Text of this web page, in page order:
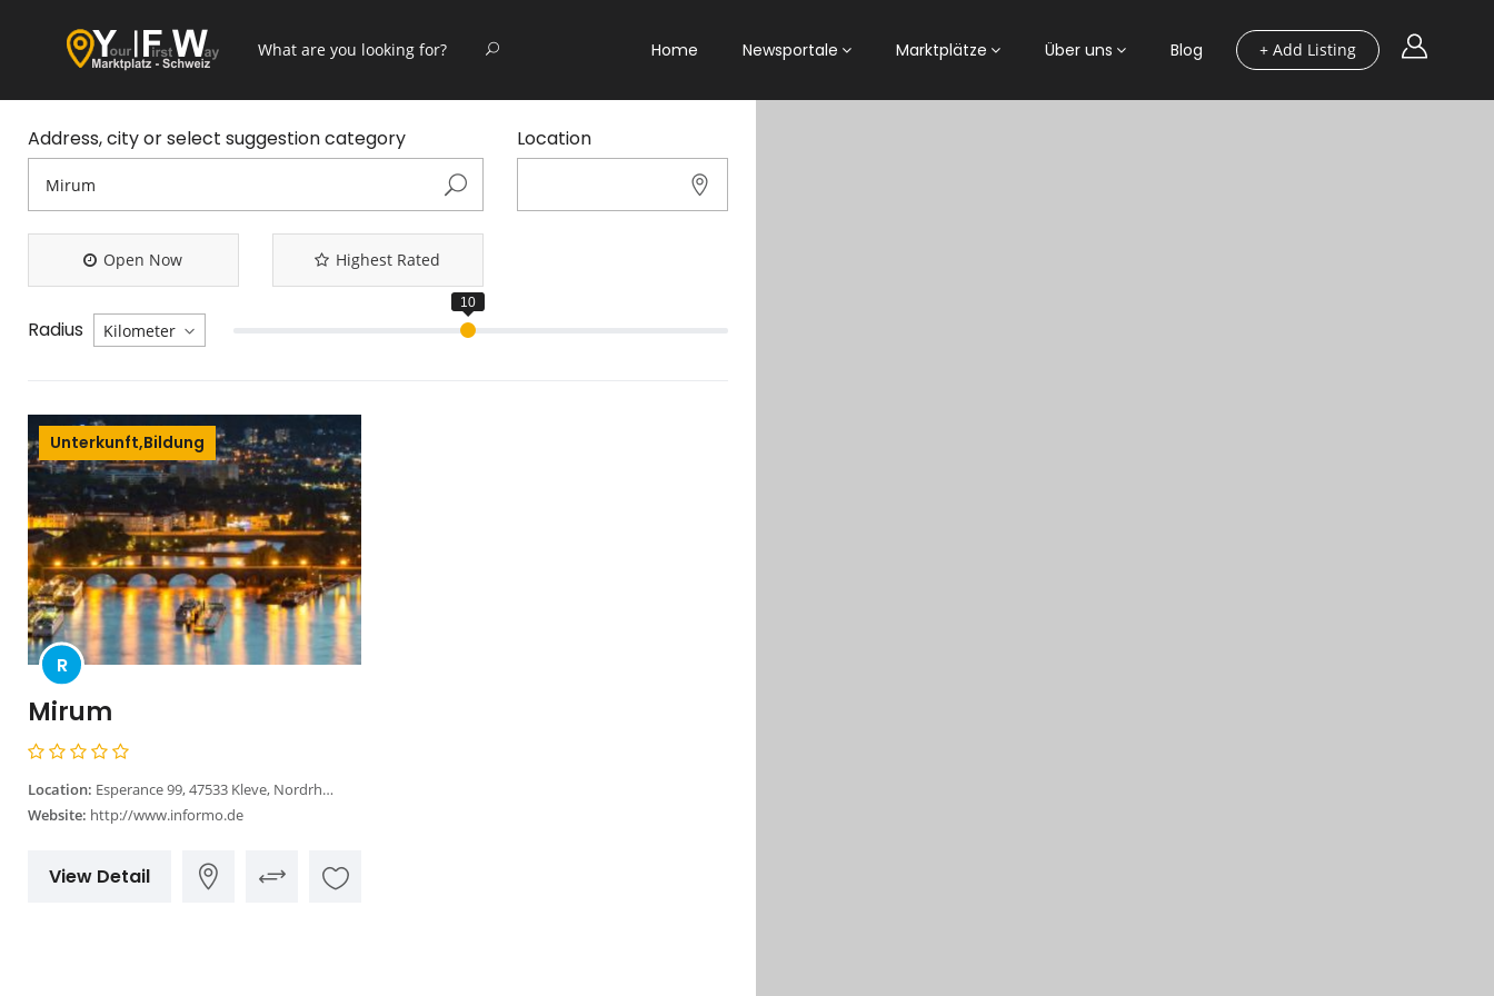
+ Add Listing
Home Newsportale Marktplätze Über uns Blog
Address, city or select suggestion category Location
Open Now Highest Rated
Radius
Unterkunft,Bildung
R
Mirum
Location: Esperance 99, 47533 Kleve, Nordrhein-Westfalen
Website: http://www.informo.de
View Detail